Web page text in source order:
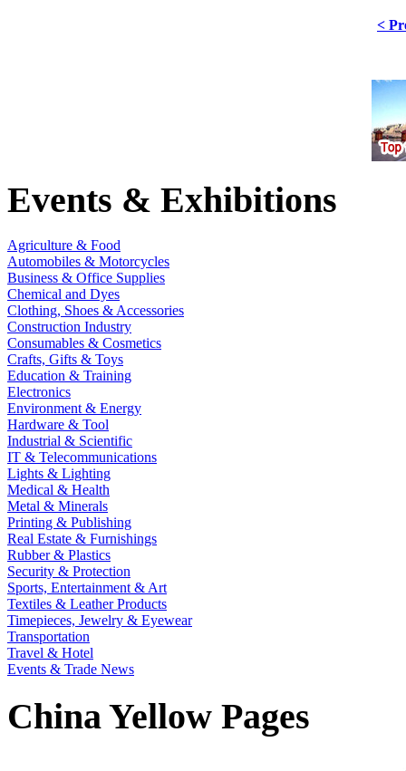
<
Events & Exhibitions
Agriculture & Food
Automobiles & Motorcycles
Business & Office Supplies
Chemical and Dyes
Clothing, Shoes & Accessories
Construction Industry
Consumables & Cosmetics
Crafts, Gifts & Toys
Education & Training
Electronics
Environment & Energy
Hardware & Tool
Industrial & Scientific
IT & Telecommunications
Lights & Lighting
Medical & Health
Metal & Minerals
Printing & Publishing
Real Estate & Furnishings
Rubber & Plastics
Security & Protection
Sports, Entertainment & Art
Textiles & Leather Products
Timepieces, Jewelry & Eyewear
Transportation
Travel & Hotel
Events & Trade News
China Yellow Pages